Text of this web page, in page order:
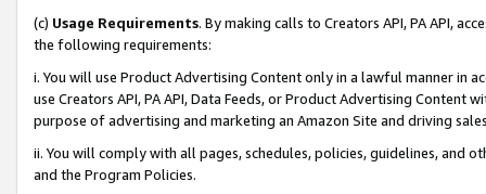
(c) Usage Requirements. By making calls to Creators API, PA API,
the following requirements:
i. You will use Product Advertising Content only in a lawful manner in
use Creators API, PA API, Data Feeds, or Product Advertising
purpose of advertising and marketing an Amazon Site and driving
ii. You will comply with all pages, schedules, policies, guidelines, and
and the Program Policies.